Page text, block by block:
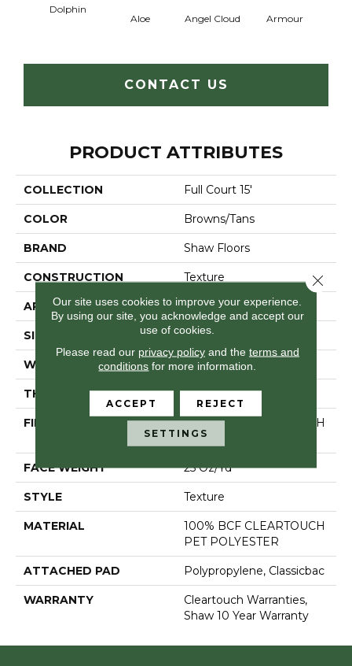
Dolphin
Aloe Angel Cloud Armour
CONTACT US
PRODUCT ATTRIBUTES
COLLECTION Full Court 15'
COLOR Browns/Tans
BRAND Shaw Floors
CONSTRUCTION Texture
APPLICATION Residential
SIZE 15 Ft
WIDTH 15 Ft
THICKNESS 0.41 In
FIBER
100% BCF CLEARTOUCH
PET POLYESTER
FACE WEIGHT 25 Oz/yd²
STYLE Texture
MATERIAL
100% BCF CLEARTOUCH
PET POLYESTER
ATTACHED PAD Polypropylene, Classicbac
WARRANTY
Cleartouch Warranties,
Shaw 10 Year Warranty
Our site uses cookies to improve your experience.
By using our site, you acknowledge and accept our
use of cookies.
Please read our privacy policyand the terms and
conditions for more information.
ACCEPT REJECT
SETTINGS
Close